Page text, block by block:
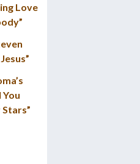
Love